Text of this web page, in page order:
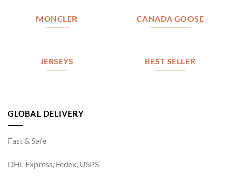
MONCLER CANADA GOOSE
JERSEYS BEST SELLER
GLOBAL DELIVERY
Fast & Safe
DHL Express, Fedex, USPS